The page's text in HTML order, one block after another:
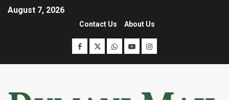
August 7, 2026
Contact Us About Us